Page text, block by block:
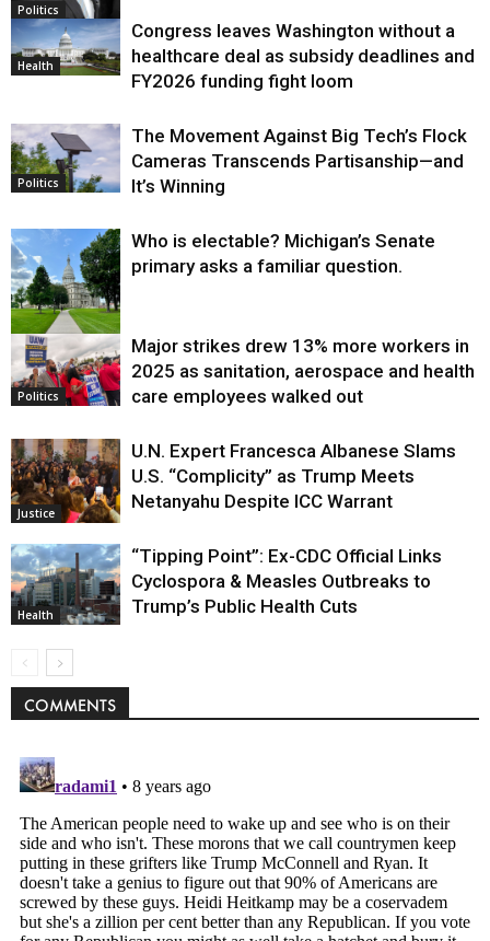
Politics
Health
Congress leaves Washington without a
healthcare deal as subsidy deadlines and
FY2026 funding fight loom
Politics
The Movement Against Big Tech’s Flock
Cameras Transcends Partisanship—and
It’s Winning
Politics
Who is electable? Michigan’s Senate
primary asks a familiar question.
Politics
Major strikes drew 13% more workers in
2025 as sanitation, aerospace and health
care employees walked out
Justice
U.N. Expert Francesca Albanese Slams
U.S. “Complicity” as Trump Meets
Netanyahu Despite ICC Warrant
Health
“Tipping Point”: Ex-CDC Official Links
Cyclospora & Measles Outbreaks to
Trump’s Public Health Cuts
COMMENTS